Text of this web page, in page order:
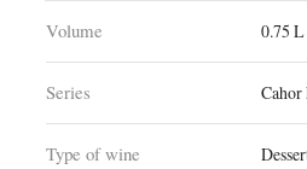
Volume 0.75 L
Series
Type of wine